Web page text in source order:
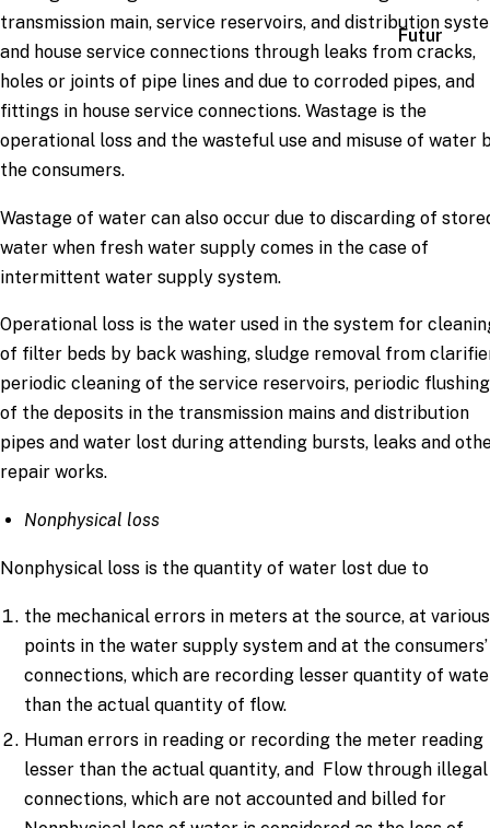
Futur
transmission main, service reservoirs, and distribution
and house service connections through leaks from cracks,
holes or joints of pipe lines and due to corroded pipes, and
fittings in house service connections. Wastage is the
operational loss and the wasteful use and misuse of water
the consumers.
Wastage of water can also occur due to discarding of
water when fresh water supply comes in the case of
intermittent water supply system.
Operational loss is the water used in the system for
of filter beds by back washing, sludge removal from
periodic cleaning of the service reservoirs, periodic flushing
of the deposits in the transmission mains and distribution
pipes and water lost during attending bursts, leaks and
repair works.
Nonphysical loss
Nonphysical loss is the quantity of water lost due to
the mechanical errors in meters at the source, at various
points in the water supply system and at the consumers’
connections, which are recording lesser quantity of
than the actual quantity of flow.
Human errors in reading or recording the meter reading
lesser than the actual quantity, and Flow through illegal
connections, which are not accounted and billed for